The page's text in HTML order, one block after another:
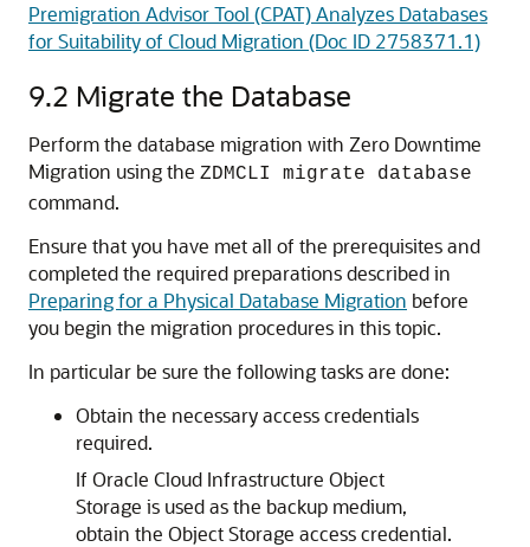
Premigration Advisor Tool (CPAT) Analyzes Databases
for Suitability of Cloud Migration (Doc ID 2758371.1)
9.2 Migrate the Database
Perform the database migration with Zero Downtime
Migration using the ZDMCLI migrate database
command.
Ensure that you have met all of the prerequisites and
completed the required preparations described in
Preparing for a Physical Database Migration before
you begin the migration procedures in this topic.
In particular be sure the following tasks are done:
Obtain the necessary access credentials
required.
If Oracle Cloud Infrastructure Object
Storage is used as the backup medium,
obtain the Object Storage access credential.